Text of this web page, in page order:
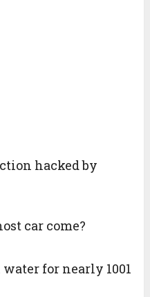
hacked by
car come?
for nearly 1001